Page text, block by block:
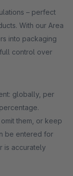
– perfect
With our Area
into packaging
control over
globally, per
them, or keep
be entered for
is accurately